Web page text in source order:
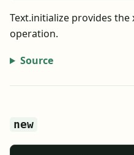
Text.initialize provides
operation.
Source
new